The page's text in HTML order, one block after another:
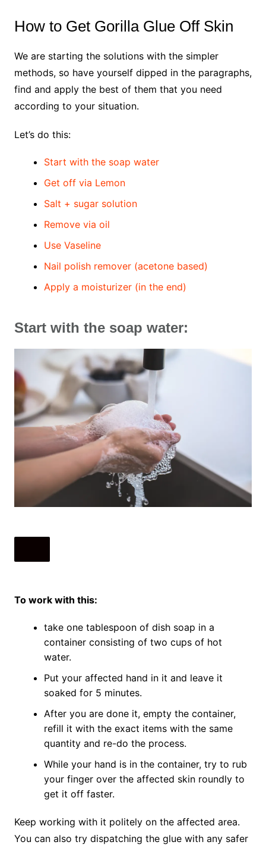
How to Get Gorilla Glue Off Skin
We are starting the solutions with the simpler
methods, so have yourself dipped in the paragraphs,
find and apply the best of them that you need
according to your situation.
Let’s do this:
Start with the soap water
Get off via Lemon
Salt + sugar solution
Remove via oil
Use Vaseline
Nail polish remover (acetone based)
Apply a moisturizer (in the end)
Start with the soap water:
To work with this:
take one tablespoon of dish soap in a
container consisting of two cups of hot
water.
Put your affected hand in it and leave it
soaked for 5 minutes.
After you are done it, empty the container,
refill it with the exact items with the same
quantity and re-do the process.
While your hand is in the container, try to rub
your finger over the affected skin roundly to
get it off faster.
Keep working with it politely on the affected area.
You can also try dispatching the glue with any safer